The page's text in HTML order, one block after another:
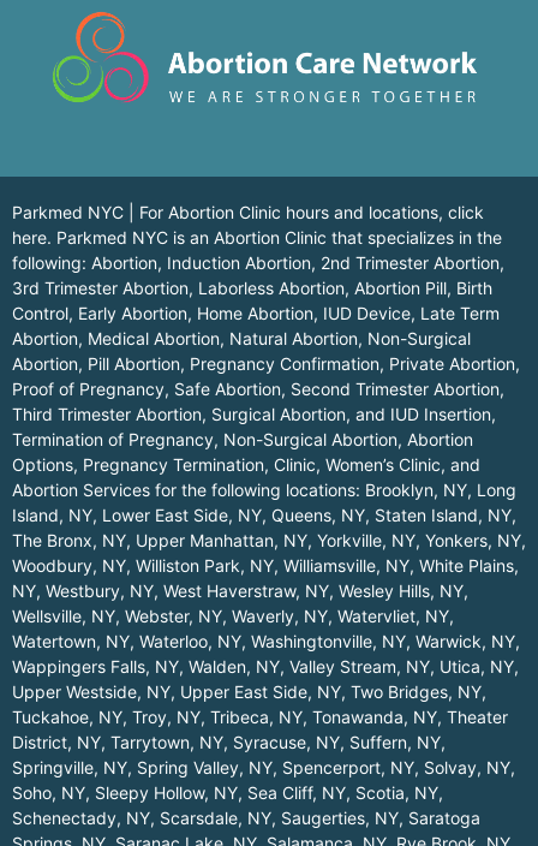
Parkmed NYC | For Abortion Clinic hours and locations, click
here. Parkmed NYC is an Abortion Clinic that specializes in the
following: Abortion, Induction Abortion, 2nd Trimester Abortion,
3rd Trimester Abortion, Laborless Abortion, Abortion Pill, Birth
Control, Early Abortion, Home Abortion, IUD Device, Late Term
Abortion, Medical Abortion, Natural Abortion, Non-Surgical
Abortion, Pill Abortion, Pregnancy Confirmation, Private Abortion,
Proof of Pregnancy, Safe Abortion, Second Trimester Abortion,
Third Trimester Abortion, Surgical Abortion, and IUD Insertion,
Termination of Pregnancy, Non-Surgical Abortion, Abortion
Options, Pregnancy Termination, Clinic, Women’s Clinic, and
Abortion Services for the following locations: Brooklyn, NY, Long
Island, NY, Lower East Side, NY, Queens, NY, Staten Island, NY,
The Bronx, NY, Upper Manhattan, NY, Yorkville, NY, Yonkers, NY,
Woodbury, NY, Williston Park, NY, Williamsville, NY, White Plains,
NY, Westbury, NY, West Haverstraw, NY, Wesley Hills, NY,
Wellsville, NY, Webster, NY, Waverly, NY, Watervliet, NY,
Watertown, NY, Waterloo, NY, Washingtonville, NY, Warwick, NY,
Wappingers Falls, NY, Walden, NY, Valley Stream, NY, Utica, NY,
Upper Westside, NY, Upper East Side, NY, Two Bridges, NY,
Tuckahoe, NY, Troy, NY, Tribeca, NY, Tonawanda, NY, Theater
District, NY, Tarrytown, NY, Syracuse, NY, Suffern, NY,
Springville, NY, Spring Valley, NY, Spencerport, NY, Solvay, NY,
Soho, NY, Sleepy Hollow, NY, Sea Cliff, NY, Scotia, NY,
Schenectady, NY, Scarsdale, NY, Saugerties, NY, Saratoga